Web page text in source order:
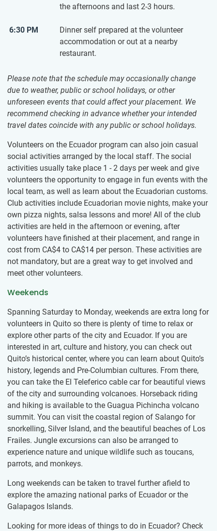
the afternoons and last 2-3 hours.
6:30 PM
Dinner self prepared at the volunteer
accommodation or out at a nearby
restaurant.
Please note that the schedule may occasionally change
due to weather, public or school holidays, or other
unforeseen events that could affect your placement. We
recommend checking in advance whether your intended
travel dates coincide with any public or school holidays.
Volunteers on the Ecuador program can also join casual
social activities arranged by the local staff. The social
activities usually take place 1 - 2 days per week and give
volunteers the opportunity to engage in fun events with the
local team, as well as learn about the Ecuadorian customs.
Club activities include Ecuadorian movie nights, make your
own pizza nights, salsa lessons and more! All of the club
activities are held in the afternoon or evening, after
volunteers have finished at their placement, and range in
cost from CA$4 to CA$14 per person. These activities are
not mandatory, but are a great way to get involved and
meet other volunteers.
Weekends
Spanning Saturday to Monday, weekends are extra long for
volunteers in Quito so there is plenty of time to relax or
explore other parts of the city and Ecuador. If you are
interested in art, culture and history, you can check out
Quito’s historical center, where you can learn about Quito’s
history, legends and Pre-Columbian cultures. From there,
you can take the El Teleferico cable car for beautiful views
of the city and surrounding volcanoes. Horseback riding
and hiking is available to the Guagua Pichincha volcano
summit. You can visit the coastal region of Salango for
snorkelling, Silver Island, and the beautiful beaches of Los
Frailes. Jungle excursions can also be arranged to
experience nature and unique wildlife such as toucans,
parrots, and monkeys.
Long weekends can be taken to travel further afield to
explore the amazing national parks of Ecuador or the
Galapagos Islands.
Looking for more ideas of things to do in Ecuador? Check